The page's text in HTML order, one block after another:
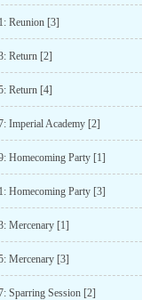
Reunion [3]
Return [2]
Return [4]
Imperial Academy [2]
Homecoming Party [1]
Homecoming Party [3]
Mercenary [1]
Mercenary [3]
Sparring Session [2]